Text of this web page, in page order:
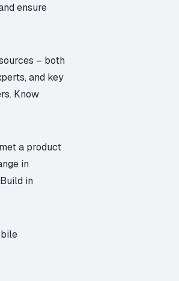
ensure
– both
and key
Know
a product
in
in